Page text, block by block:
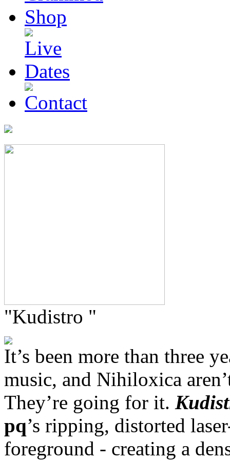
"Kudistro "
It’s been more than three
music, and Nihiloxica
They’re going for it.
pq’s ripping, distorted
foreground - creating a